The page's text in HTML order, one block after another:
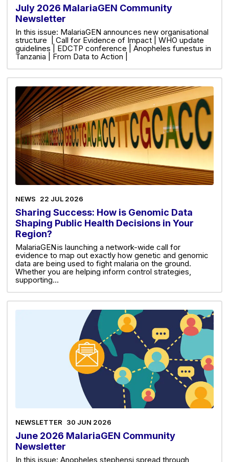
July 2026 MalariaGEN Community
Newsletter
In this issue: MalariaGEN announces new organisational
structure | Call for Evidence of Impact | WHO update
guidelines | EDCTP conference | Anopheles funestus in
Tanzania | From Data to Action |
NEWS 22 JUL 2026
Sharing Success: How is Genomic Data
Shaping Public Health Decisions in Your
Region?
MalariaGEN is launching a network-wide call for
evidence to map out exactly how genetic and genomic
data are being used to fight malaria on the ground.
Whether you are helping inform control strategies,
supporting…
NEWSLETTER 30 JUN 2026
June 2026 MalariaGEN Community
Newsletter
In this issue: Anopheles stephensi spread through